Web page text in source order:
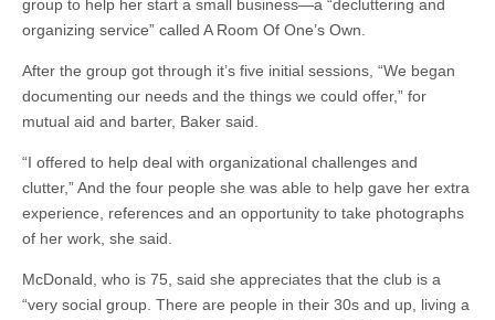
group to help her start a small business—a “decluttering and
organizing service” called A Room Of One’s Own.
After the group got through it’s five initial sessions, “We began
documenting our needs and the things we could offer,” for
mutual aid and barter, Baker said.
“I offered to help deal with organizational challenges and
clutter,” And the four people she was able to help gave her extra
experience, references and an opportunity to take photographs
of her work, she said.
McDonald, who is 75, said she appreciates that the club is a
“very social group. There are people in their 30s and up, living a